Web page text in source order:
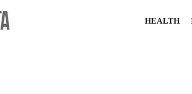
HEALTH